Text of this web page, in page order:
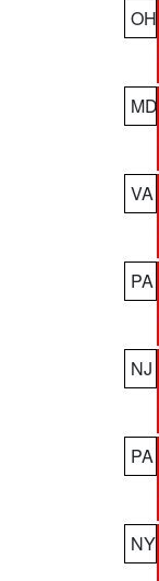
OH
MD
VA
PA
NJ
PA
NY